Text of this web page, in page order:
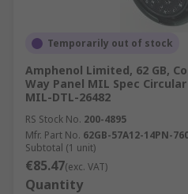
Temporarily out of stock
Amphenol Limited, 62 GB,
Way Panel MIL Spec
MIL-DTL-26482
RS Stock No. 200-4895
Mfr. Part No. 62GB-57A12-14PN-
Subtotal (1 unit)
€85.47(exc. VAT)
Quantity